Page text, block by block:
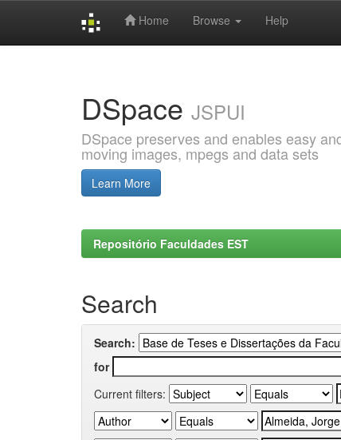
Home Browse Help
DSpace JSPUI
DSpace preserves and enables easy
moving images, mpegs and data sets
Learn More
Repositório Faculdades EST
Search
Search:
for
Current filters: